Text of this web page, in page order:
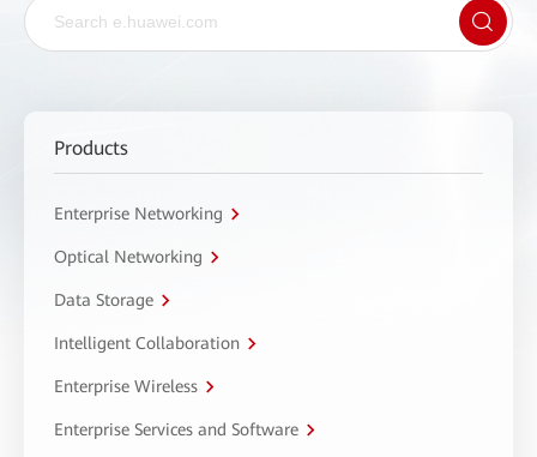
Products
Enterprise Networking
Optical Networking
Data Storage
Intelligent Collaboration
Enterprise Wireless
Enterprise Services and Software